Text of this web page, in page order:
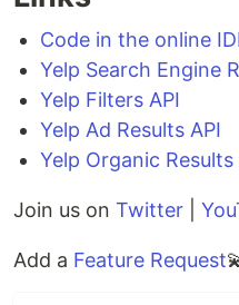
Code in the online
Yelp Search Engine
Yelp Filters API
Yelp Ad Results API
Yelp Organic Results
Join us on Twitter
Add a Feature Request